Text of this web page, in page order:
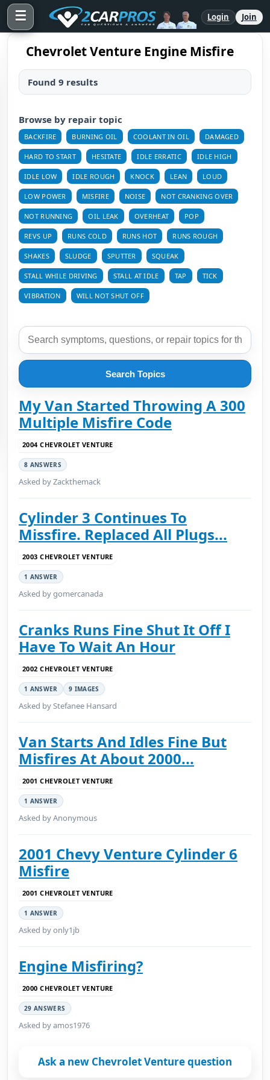
☰ Login Join
Chevrolet Venture Engine Misfire
Found 9 results
Browse by repair topic
BACKFIRE BURNING OIL COOLANT IN OIL DAMAGED
HARD TO START HESITATE IDLE ERRATIC IDLE HIGH
IDLE LOW IDLE ROUGH KNOCK LEAN LOUD
LOW POWER MISFIRE NOISE NOT CRANKING OVER
NOT RUNNING OIL LEAK OVERHEAT POP
REVS UP RUNS COLD RUNS HOT RUNS ROUGH
SHAKES SLUDGE SPUTTER SQUEAK
STALL WHILE DRIVING STALL AT IDLE TAP TICK
VIBRATION WILL NOT SHUT OFF
Search Topics
My Van Started Throwing A 300
Multiple Misfire Code
2004 CHEVROLET VENTURE
8 ANSWERS
Asked by Zackthemack
Cylinder 3 Continues To
Missfire. Replaced All Plugs...
2003 CHEVROLET VENTURE
1 ANSWER
Asked by gomercanada
Cranks Runs Fine Shut It Off I
Have To Wait An Hour
2002 CHEVROLET VENTURE
1 ANSWER 9 IMAGES
Asked by Stefanee Hansard
Van Starts And Idles Fine But
Misfires At About 2000...
2001 CHEVROLET VENTURE
1 ANSWER
Asked by Anonymous
2001 Chevy Venture Cylinder 6
Misfire
2001 CHEVROLET VENTURE
1 ANSWER
Asked by only1jb
Engine Misfiring?
2000 CHEVROLET VENTURE
29 ANSWERS
Asked by amos1976
Ask a new Chevrolet Venture question